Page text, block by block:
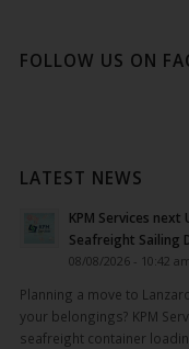
FOLLOW US ON
LATEST NEWS
KPM Services next
Seafreight Sailing
08/08/2026 - 10:42
Planning a move to
your belongings? KPM
seafreight container